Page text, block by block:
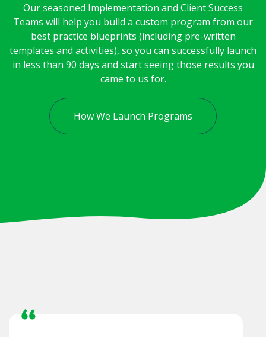
Our seasoned Implementation and Client Success
Teams will help you build a custom program from our
best practice blueprints (including pre-written
templates and activities), so you can successfully launch
in less than 90 days and start seeing those results you
came to us for.
How We Launch Programs